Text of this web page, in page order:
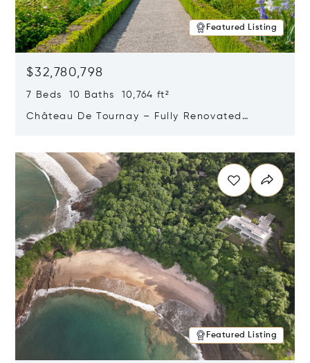
Featured Listing
$32,780,798
7 Beds 10 Baths 10,764 ft²
Château De Tournay – Fully Renovated
Featured Listing